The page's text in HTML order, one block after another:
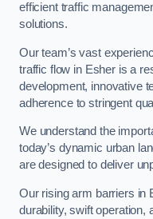
efficient traffic
solutions.
Our team’s vast
traffic flow in Esher is a
development, innovative
adherence to stringent
We understand the
today’s dynamic urban
are designed to deliver
Our rising arm barriers in
durability, swift operation,